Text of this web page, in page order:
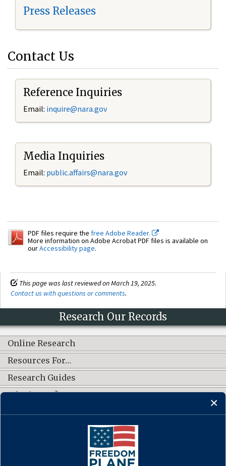
Press Releases
Contact Us
Reference Inquiries
Email: inquire@nara.gov
Media Inquiries
Email: public.affairs@nara.gov
PDF files require the free Adobe Reader.
More information on Adobe Acrobat PDF files is available on
ourAccessibility page.
This page was last reviewed on March 19, 2025.
Contact us with questions or comments.
Research Our Records
Online Research
Resources For…
Research Guides
What's New?
CONNECT WITH US